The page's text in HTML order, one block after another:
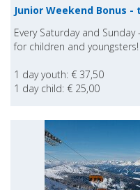
Junior Weekend Bonus
Every Saturday and
for children and youngsters!
1 day youth: € 37,50
1 day child: € 25,00